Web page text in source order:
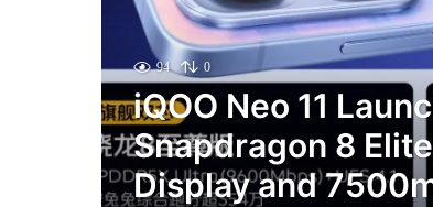
94 0
iQOO Neo 11
Snapdragon 8
Display and